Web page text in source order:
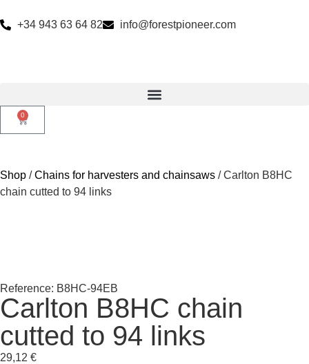
+34 943 63 64 82 info@forestpioneer.com
0
Shop /Chains for harvesters and chainsaws / Carlton B8HC
chain cutted to 94 links
Reference: B8HC-94EB
Carlton B8HC chain
cutted to 94 links
29,12 €